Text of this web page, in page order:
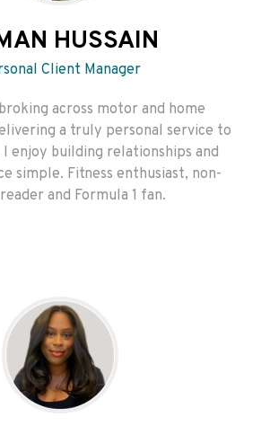
HUSSAIN
Client Manager
across motor and home
a truly personal service to
enjoy building relationships and
simple. Fitness enthusiast, non-
and Formula 1 fan.